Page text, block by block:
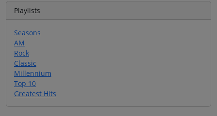
Playlists
Seasons
AM
Rock
Classic
Millennium
Top 10
Greatest Hits